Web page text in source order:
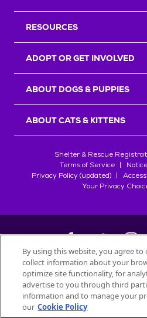
RESOURCES
ADOPT OR GET INVOLVED
ABOUT DOGS & PUPPIES
ABOUT CATS & KITTENS
Shelter & Rescue
Terms of Service
Privacy Policy (updated)
Your Privacy
©2026
All trademarks are owned by
used with
By using this website, you agree to
collect information about your
optimize site functionality, for
advertise to you through third
information and to manage your
our Cookie Policy